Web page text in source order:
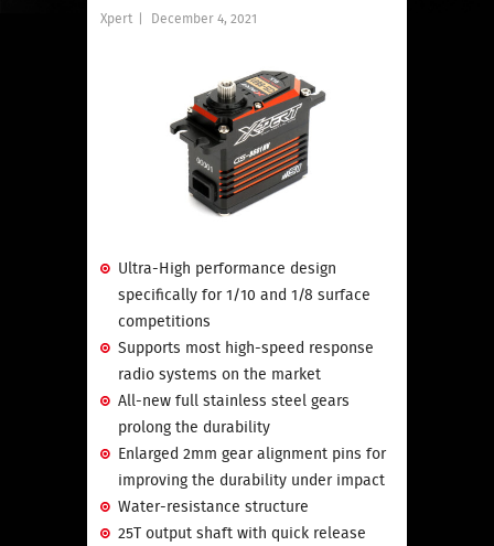
Xpert | December 4, 2021
Ultra-High performance design
specifically for 1/10 and 1/8 surface
competitions
Supports most high-speed response
radio systems on the market
All-new full stainless steel gears
prolong the durability
Enlarged 2mm gear alignment pins for
improving the durability under impact
Water-resistance structure
25T output shaft with quick release